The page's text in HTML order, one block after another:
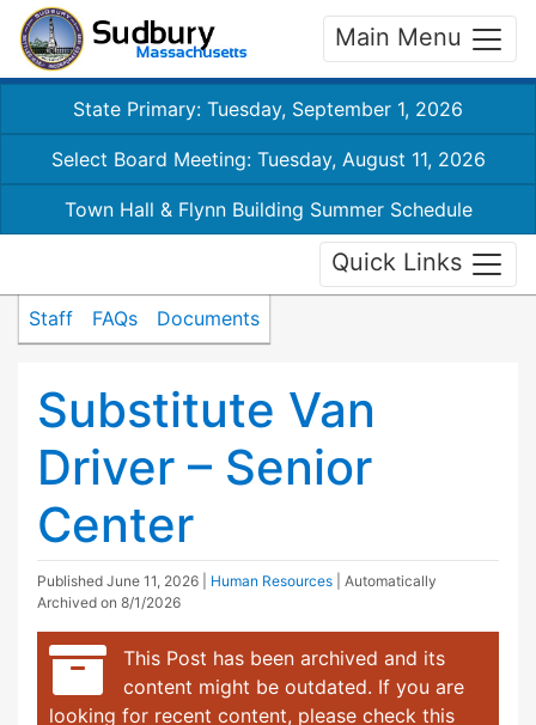
Main Menu
State Primary: Tuesday, September 1, 2026
Select Board Meeting: Tuesday, August 11, 2026
Town Hall & Flynn Building Summer Schedule
Quick Links
Staff FAQs Documents
Substitute Van
Driver – Senior
Center
Published June 11, 2026 Human Resources
| Automatically
Archived on 8/1/2026
This Post has been archived and its
content might be outdated. If you are
looking for recent content, please check this